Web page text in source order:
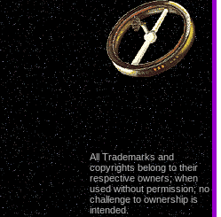
All Trademarks and
copyrights belong to their
respective owners; when
used without permission; no
challenge to ownership is
intended.